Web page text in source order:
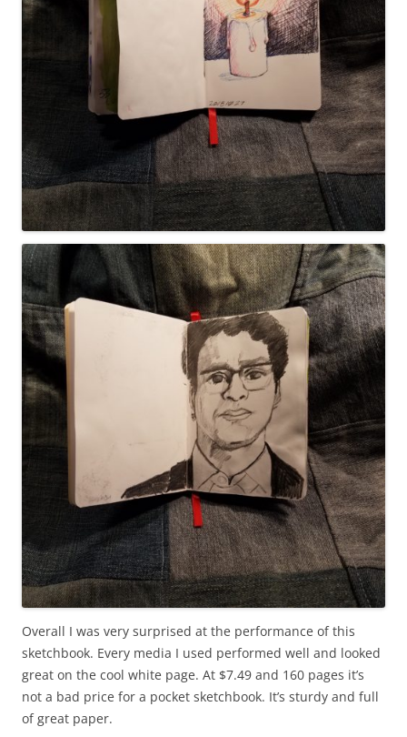
Overall I was very surprised at the performance of this
sketchbook. Every media I used performed well and looked
great on the cool white page. At $7.49 and 160 pages it’s
not a bad price for a pocket sketchbook. It’s sturdy and full
of great paper.